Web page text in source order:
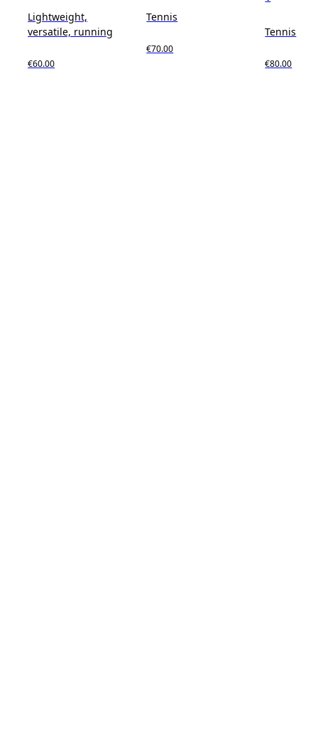
Lightweight,
versatile, running
€60.00
Tennis
€70.00
Tennis
€80.00